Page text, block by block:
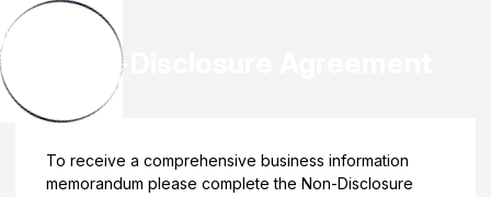
Non-Disclosure Agreement
To receive a comprehensive business information
memorandum please complete the Non-Disclosure